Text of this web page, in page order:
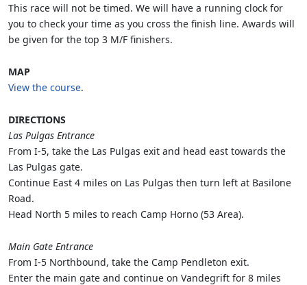
This race will not be timed. We will have a running clock for
you to check your time as you cross the finish line. Awards will
be given for the top 3 M/F finishers.
MAP
View the course.
DIRECTIONS
Las Pulgas Entrance
From I-5, take the Las Pulgas exit and head east towards the
Las Pulgas gate.
Continue East 4 miles on Las Pulgas then turn left at Basilone
Road.
Head North 5 miles to reach Camp Horno (53 Area).
Main Gate Entrance
From I-5 Northbound, take the Camp Pendleton exit.
Enter the main gate and continue on Vandegrift for 8 miles